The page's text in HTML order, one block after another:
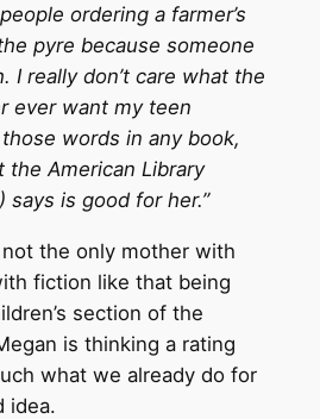
ordering a farmer’s
pyre because someone
I really don’t care what the
ever want my teen
words in any book,
the American Library
says is good for her.”
not the only mother with
fiction like that being
section of the
is thinking a rating
what we already do for
idea.